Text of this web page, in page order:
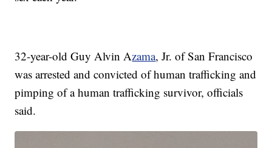
32-year-old Guy Alvin Azama, Jr. of San Francisco
was arrested and convicted of human trafficking and
pimping of a human trafficking survivor, officials
said.